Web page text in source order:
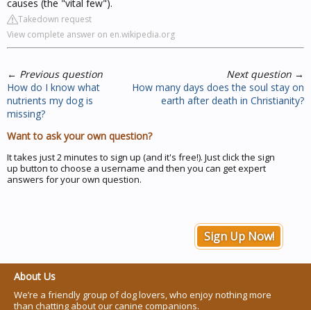
causes (the "vital few").
Takedown request
View complete answer on en.wikipedia.org
← Previous question
How do I know what
nutrients my dog is
missing?
Next question →
How many days does the soul stay on
earth after death in Christianity?
Want to ask your own question?
It takes just 2 minutes to sign up (and it's free!). Just click the sign
up button to choose a username and then you can get expert
answers for your own question.
Sign Up Now!
About Us
We’re a friendly group of dog lovers, who enjoy nothing more
than chatting about our canine companions.